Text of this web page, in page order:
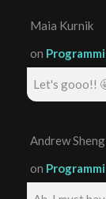
Maia Kurnik
on
Let's gooo!!
Andrew Sheng
on